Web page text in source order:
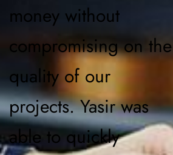
money without
compromising on the
quality of our
projects. Yasir was
able to quickly